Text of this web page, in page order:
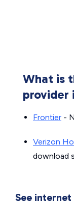
What is
provider
Frontier -
Verizon
download
See